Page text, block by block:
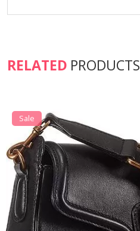
RELATED PRODUCTS
Sale